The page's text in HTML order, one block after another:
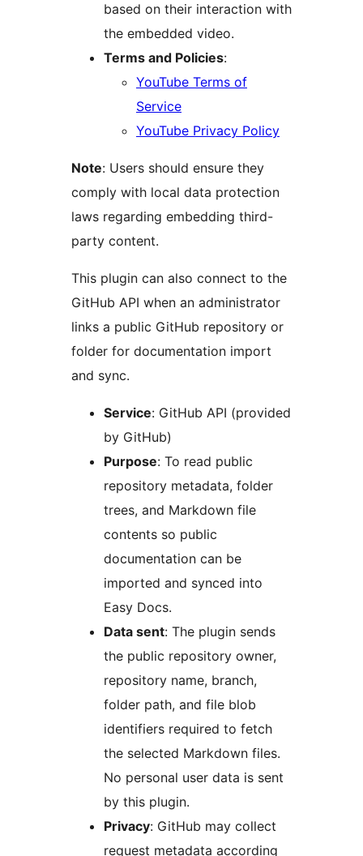
based on their interaction with
the embedded video.
Terms and Policies:
YouTube Terms of
Service
YouTube Privacy Policy
Note: Users should ensure they
comply with local data protection
laws regarding embedding third-
party content.
This plugin can also connect to the
GitHub API when an administrator
links a public GitHub repository or
folder for documentation import
and sync.
Service: GitHub API (provided
by GitHub)
Purpose: To read public
repository metadata, folder
trees, and Markdown file
contents so public
documentation can be
imported and synced into
Easy Docs.
Data sent: The plugin sends
the public repository owner,
repository name, branch,
folder path, and file blob
identifiers required to fetch
the selected Markdown files.
No personal user data is sent
by this plugin.
Privacy: GitHub may collect
request metadata according